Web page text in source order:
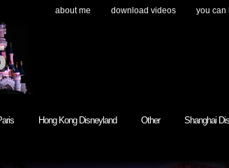
about me download videos you can
Hong Kong Disneyland Other Shanghai